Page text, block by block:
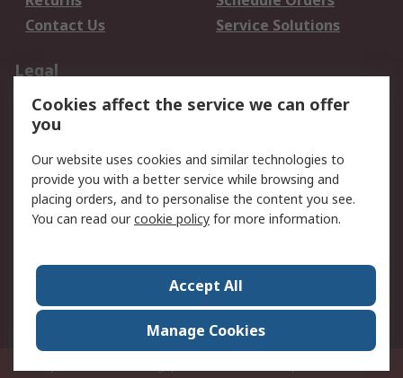
Contact Us
Service Solutions
Legal
Data Protection
Email Security
Privacy Policy
Terms and Conditions
of Sale
About RS
Press Centre
World Wide
Cookies affect the service we can offer
you
Our website uses cookies and similar technologies to
provide you with a better service while browsing and
placing orders, and to personalise the content you see.
You can read ourcookie policy for more information.
Accept All
Manage Cookies